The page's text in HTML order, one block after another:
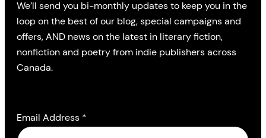
We’ll send you bi-monthly updates to keep you in the
loop on the best of our blog, special campaigns and
offers, AND news on the latest in literary fiction,
nonfiction and poetry from indie publishers across
Canada.
Email Address *